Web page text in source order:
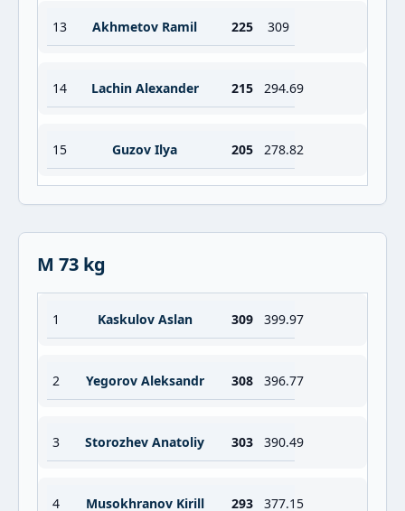
13 Akhmetov Ramil 225 309
14 Lachin Alexander 215 294.69
15 Guzov Ilya 205 278.82
M 73 kg
1 Kaskulov Aslan 309 399.97
2 Yegorov Aleksandr 308 396.77
3 Storozhev Anatoliy 303 390.49
4 Musokhranov Kirill 293 377.15